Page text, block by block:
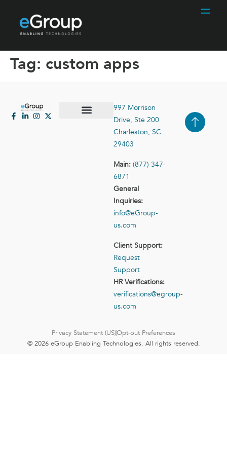
Tag: custom apps
997 Morrison
Drive, Ste 200
Charleston, SC
29403
Main: (877) 347-
6871
General
Inquiries:
info@eGroup-
us.com
Client Support:
Request
Support
HR Verifications:
verifications@egroup-
us.com
Privacy Statement (US)Opt-out Preferences
© 2026 eGroup Enabling Technologies. All rights reserved.